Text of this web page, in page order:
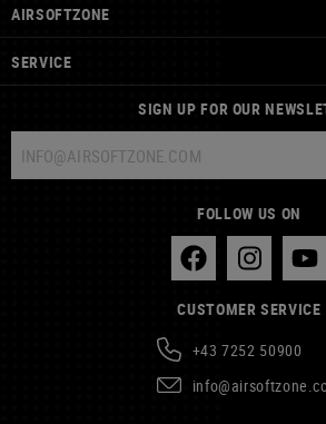
AIRSOFTZONE
SERVICE
SIGN UP FOR OUR
FOLLOW US ON
CUSTOMER SERVICE
+43 7252 50900